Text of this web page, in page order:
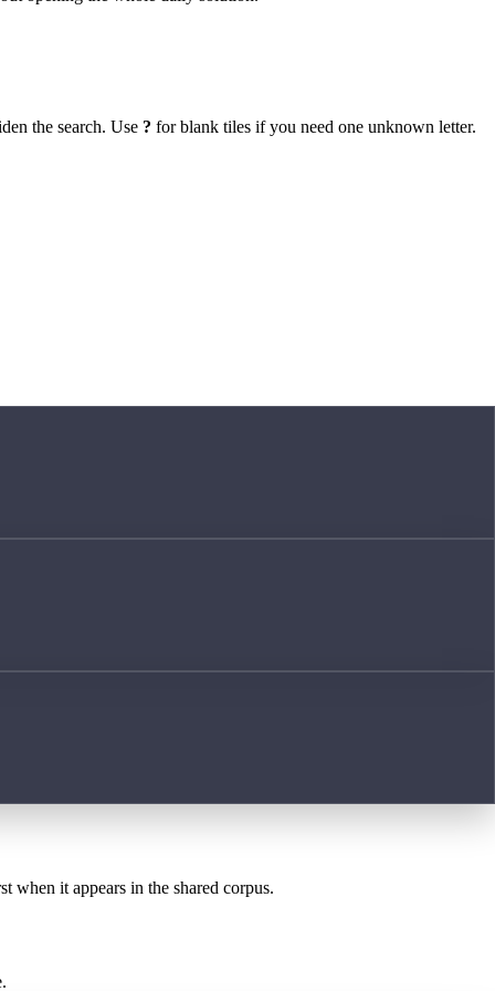
the search. Use ? for blank tiles if you need one unknown letter.
when it appears in the shared corpus.